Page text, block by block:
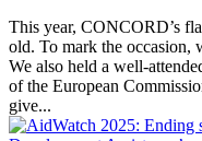
This year, CONCORD’s
old. To mark the occasion,
We also held a well-
of the European
give...